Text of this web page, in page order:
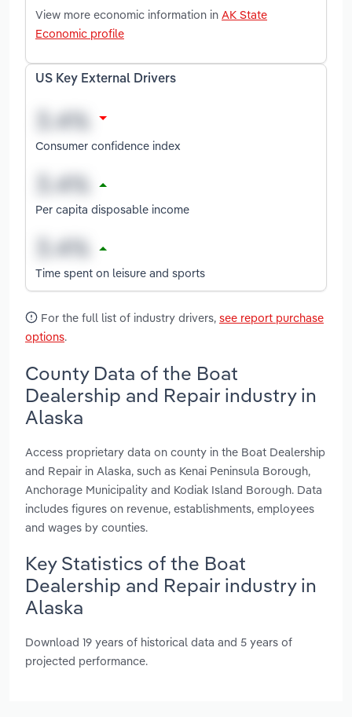
View more economic information in AK State
Economic profile
US Key External Drivers
Consumer confidence index
Per capita disposable income
Time spent on leisure and sports
For the full list of industry drivers, see report purchase
options.
County Data of the Boat
Dealership and Repair industry in
Alaska
Access proprietary data on county in the Boat Dealership
and Repair in Alaska, such as Kenai Peninsula Borough,
Anchorage Municipality and Kodiak Island Borough. Data
includes figures on revenue, establishments, employees
and wages by counties.
Key Statistics of the Boat
Dealership and Repair industry in
Alaska
Download 19 years of historical data and 5 years of
projected performance.